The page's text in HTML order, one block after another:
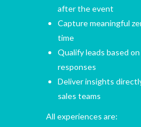
after the event
Capture meaningful
time
Qualify leads based
responses
Deliver insights
sales teams
All experiences are: